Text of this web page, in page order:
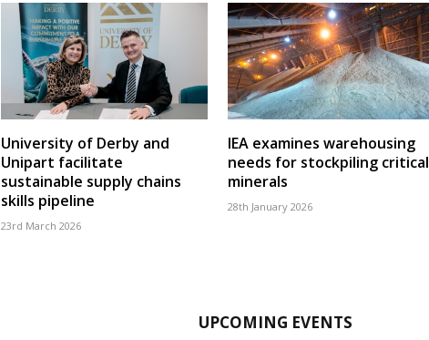
University of Derby and
Unipart facilitate
sustainable supply chains
skills pipeline
23rd March 2026
IEA examines warehousing
needs for stockpiling critical
minerals
28th January 2026
UPCOMING EVENTS